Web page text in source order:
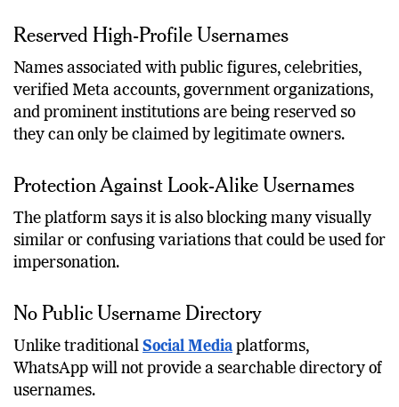
Reserved High-Profile Usernames
Names associated with public figures, celebrities,
verified Meta accounts, government organizations,
and prominent institutions are being reserved so
Protection Against Look-Alike Usernames
The platform says it is also blocking many visually
similar or confusing variations that could be used for
No Public Username Directory
Unlike traditionalSocial Mediaplatforms,
WhatsApp will not provide a searchable directory of